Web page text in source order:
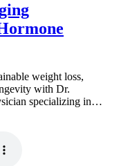
weight loss,
with Dr.
specializing in…